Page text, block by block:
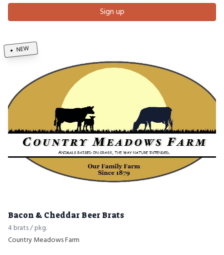
Sign up
NEW
Bacon & Cheddar Beer Brats
4 brats / pkg.
Country Meadows Farm